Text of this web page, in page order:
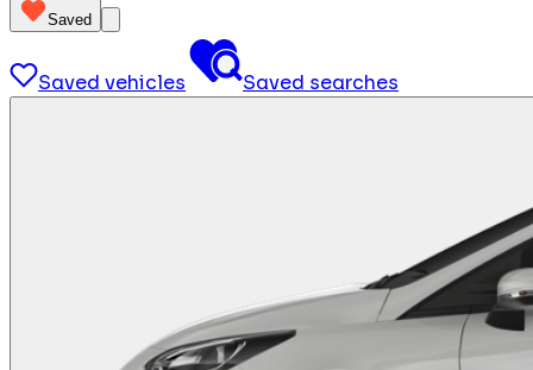
Saved
Saved vehicles Saved searches